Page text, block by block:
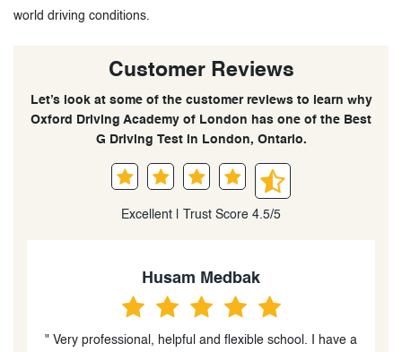
world driving conditions.
Customer Reviews
Let’s look at some of the customer reviews to learn why
Oxford Driving Academy of London has one of the Best
G Driving Test in London, Ontario.
Excellent | Trust Score 4.5/5
Heidi Peever
“I can't tell you how caring and professional Amir was.